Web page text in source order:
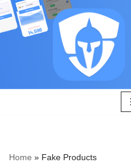
Skip
Home » Fake Products